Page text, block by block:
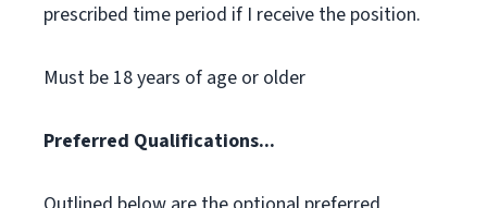
prescribed time period if I receive the position.
Must be 18 years of age or older
Preferred Qualifications...